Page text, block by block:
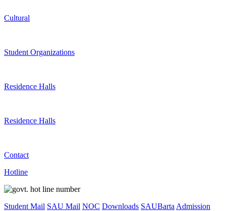
Cultural
Student Organizations
Residence Halls
Residence Halls
Contact
Hotline
Student Mail SAU Mail NOC Downloads SAUBartaAdmission